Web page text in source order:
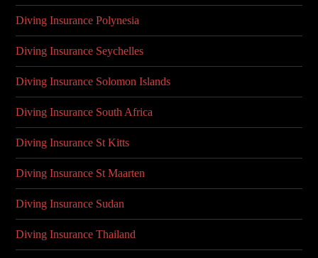
Diving Insurance Polynesia
Diving Insurance Seychelles
Diving Insurance Solomon Islands
Diving Insurance South Africa
Diving Insurance St Kitts
Diving Insurance St Maarten
Diving Insurance Sudan
Diving Insurance Thailand